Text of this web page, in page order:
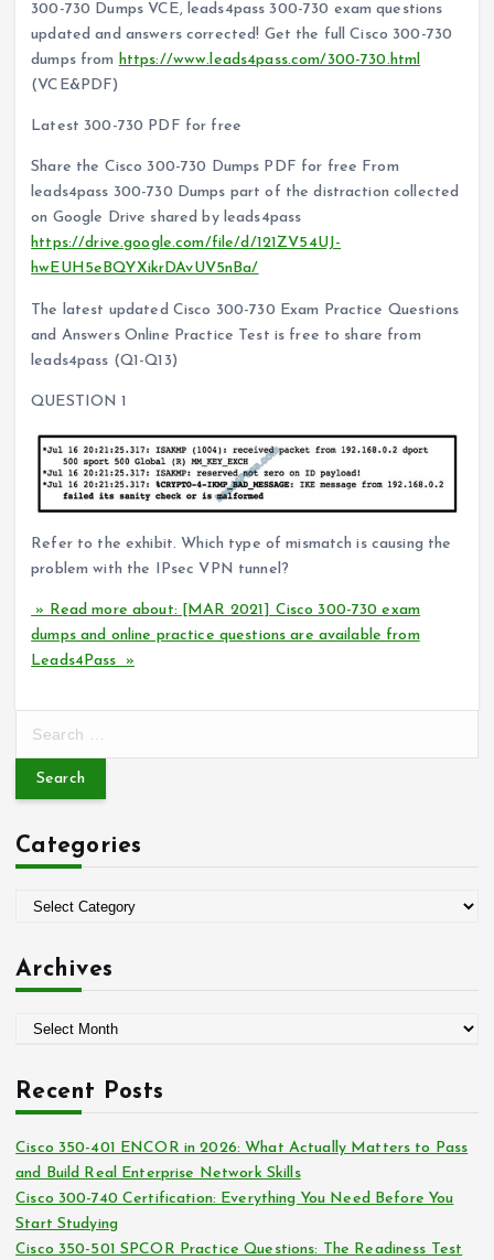
300-730 Dumps VCE, leads4pass 300-730 exam questions
updated and answers corrected! Get the full Cisco 300-730
dumps from https://www.leads4pass.com/300-730.html
(VCE&PDF)
Latest 300-730 PDF for free
Share the Cisco 300-730 Dumps PDF for free From
leads4pass 300-730 Dumps part of the distraction collected
on Google Drive shared by leads4pass
https://drive.google.com/file/d/121ZV54UJ-
hwEUH5eBQYXikrDAvUV5nBa/
The latest updated Cisco 300-730 Exam Practice Questions
and Answers Online Practice Test is free to share from
leads4pass (Q1-Q13)
QUESTION 1
Refer to the exhibit. Which type of mismatch is causing the
problem with the IPsec VPN tunnel?
» Read more about: [MAR 2021] Cisco 300-730 exam
dumps and online practice questions are available from
Leads4Pass »
r
h
f
Categories
e
i
Archives
h
v
e
s
Recent Posts
Cisco 350-401 ENCOR in 2026: What Actually Matters to Pass
and Build Real Enterprise Network Skills
Cisco 300-740 Certification: Everything You Need Before You
Start Studying
Cisco 350-501 SPCOR Practice Questions: The Readiness Test